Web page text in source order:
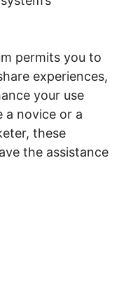
permits you to
experiences,
your use
a novice or a
these
the assistance